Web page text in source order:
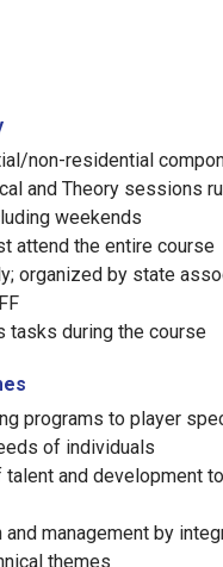
non-residential
and Theory sessions
weekends
attend the entire course
organized by state
tasks during the course
programs to player
of individuals
and development
management by
themes